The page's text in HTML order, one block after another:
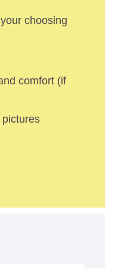
choosing
comfort (if